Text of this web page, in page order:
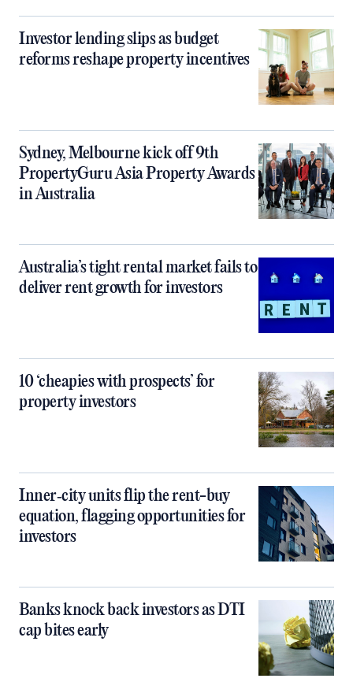
Investor lending slips as budget
reforms reshape property incentives
Sydney, Melbourne kick off 9th
PropertyGuru Asia Property Awards
in Australia
Australia’s tight rental market fails to
deliver rent growth for investors
10 ‘cheapies with prospects’ for
property investors
Inner‑city units flip the rent-buy
equation, flagging opportunities for
investors
Banks knock back investors as DTI
cap bites early